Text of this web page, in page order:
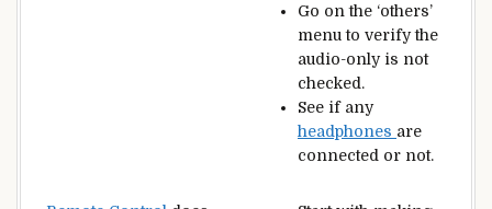
Go on the ‘others’
menu to verify the
audio-only is not
checked.
See if any
headphones are
connected or not.